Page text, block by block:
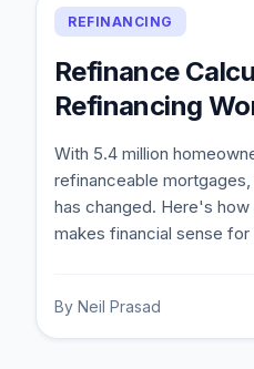
REFINANCING
Refinance
Refinancing
With 5.4 million
refinanceable
has changed. Here's
makes financial sense for
By Neil Prasad